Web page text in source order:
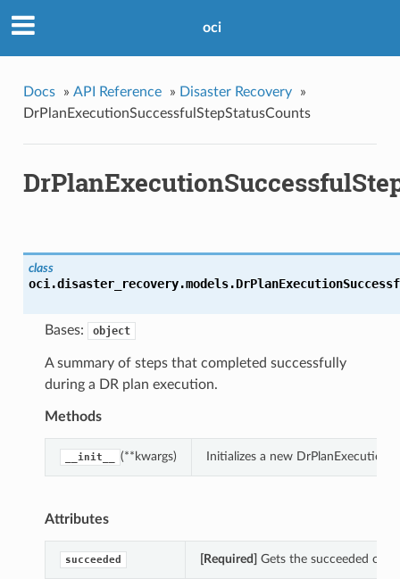
oci
Docs » API Reference » Disaster Recovery
»
DrPlanExecutionSuccessfulStepStatusCounts
class
oci.disaster_recovery.models.
Bases: object
A summary of steps that completed successfully
during a DR plan execution.
Methods
__init__ (**kwargs) Initializes a new
Attributes
succeeded [Required] Gets the succeeded of